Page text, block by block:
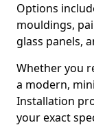
Options
mouldings,
glass panels,
Whether you
a modern,
Installation
your exact